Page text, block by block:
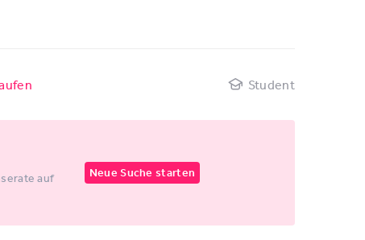
Student
auf
Neue Suche starten